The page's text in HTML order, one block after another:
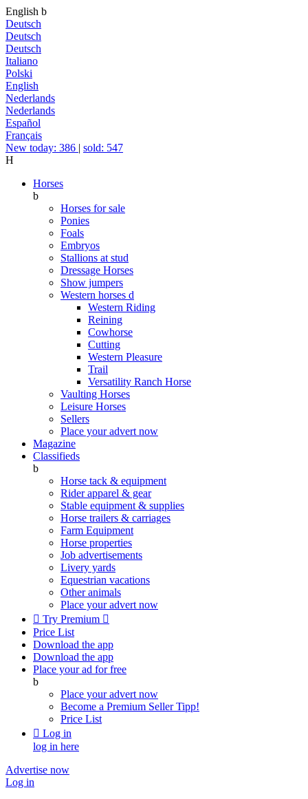
English b
Deutsch
Deutsch
Deutsch
Italiano
Polski
English
Nederlands
Nederlands
Español
Français
New today: 386 | sold: 547
H
Horses
b
Horses for sale
Ponies
Foals
Embryos
Stallions at stud
Dressage Horses
Show jumpers
Western horses d
Western Riding
Reining
Cowhorse
Cutting
Western Pleasure
Trail
Versatility Ranch Horse
Vaulting Horses
Leisure Horses
Sellers
Place your advert now
Magazine
Classifieds
b
Horse tack & equipment
Rider apparel & gear
Stable equipment & supplies
Horse trailers & carriages
Farm Equipment
Horse properties
Job advertisements
Livery yards
Equestrian vacations
Other animals
Place your advert now
 Try Premium 
Price List
Download the app
Download the app
Place your ad for free
b
Place your advert now
Become a Premium SellerTipp!
Price List
 Log in
log in here
Advertise now
Log in